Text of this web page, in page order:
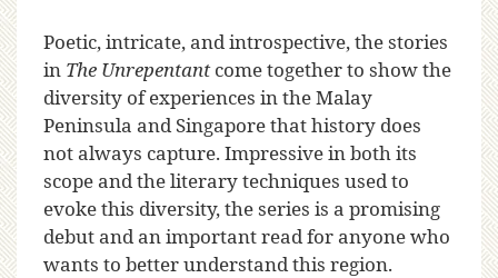
Poetic, intricate, and introspective, the stories
in The Unrepentantcome together to show the
diversity of experiences in the Malay
Peninsula and Singapore that history does
not always capture. Impressive in both its
scope and the literary techniques used to
evoke this diversity, the series is a promising
debut and an important read for anyone who
wants to better understand this region.